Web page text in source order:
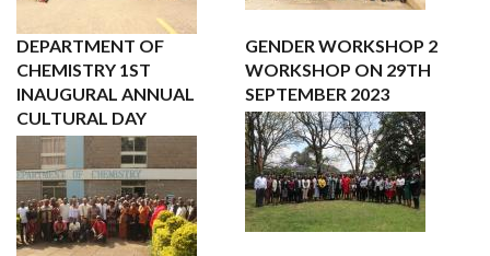
DEPARTMENT OF
CHEMISTRY 1ST
INAUGURAL ANNUAL
CULTURAL DAY
GENDER WORKSHOP 2
WORKSHOP ON 29TH
SEPTEMBER 2023